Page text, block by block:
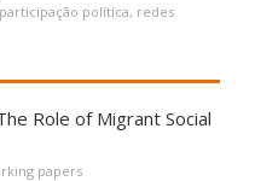
participação política, redes
Role of Migrant Social
papers